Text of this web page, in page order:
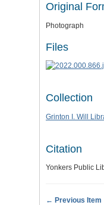
Original
Photograph
Files
Collection
Grinton I. Will
Citation
Yonkers Public
← Previous Item